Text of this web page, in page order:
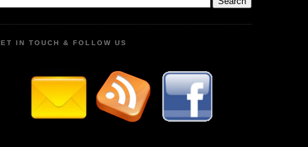
IN TOUCH & FOLLOW US